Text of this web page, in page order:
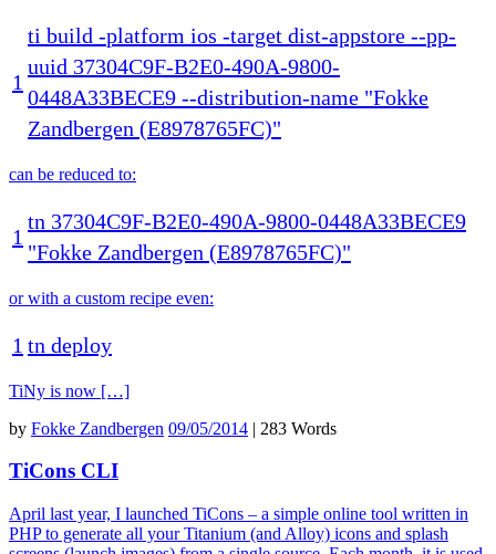
1
ti build -platform ios -target dist-appstore --pp-
uuid 37304C9F-B2E0-490A-9800-
0448A33BECE9 --distribution-name "Fokke
Zandbergen (E8978765FC)"
can be reduced to:
1
tn 37304C9F-B2E0-490A-9800-0448A33BECE9
"Fokke Zandbergen (E8978765FC)"
or with a custom recipe even:
1 tn deploy
TiNy is now […]
by Fokke Zandbergen 09/05/2014 | 283 Words
TiCons CLI
April last year, I launched TiCons – a simple online tool written in
PHP to generate all your Titanium (and Alloy) icons and splash